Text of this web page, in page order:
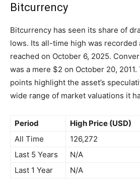
Bitcurrency
Bitcurrency has seen its share of
lows. Its all-time high was recorded
reached on October 6, 2025.
was a mere $2 on October 20,
points highlight the asset’s
wide range of market valuations it
Period High Price (USD)
All Time
126,272
Last 5 Years
N/A
Last 1 Year
N/A